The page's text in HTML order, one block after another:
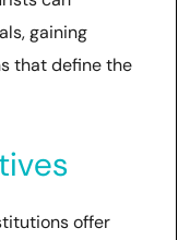
gaining
that define the
offer